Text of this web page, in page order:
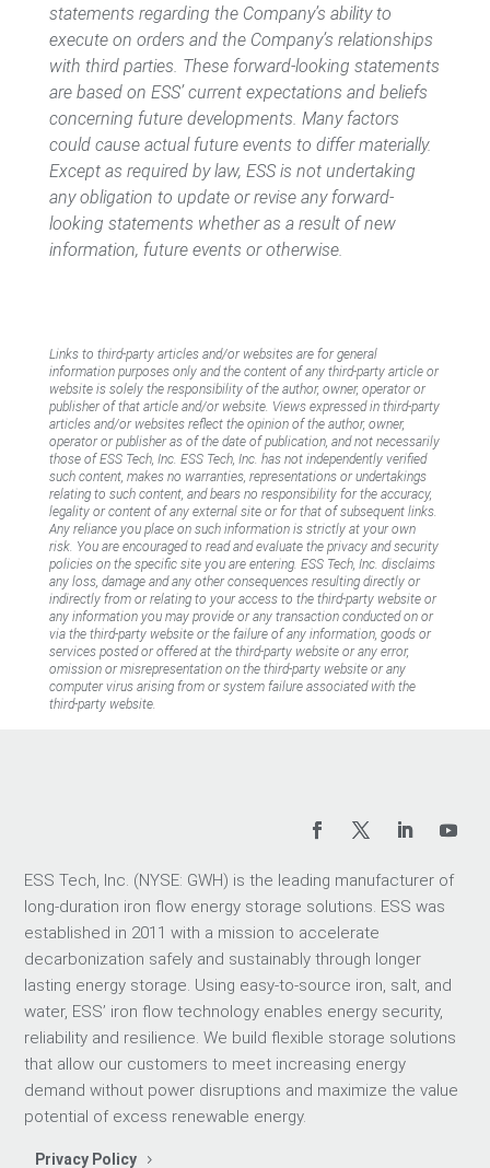
statements regarding the Company’s ability to
execute on orders and the Company’s relationships
with third parties. These forward-looking statements
are based on ESS’ current expectations and beliefs
concerning future developments. Many factors
could cause actual future events to differ materially.
Except as required by law, ESS is not undertaking
any obligation to update or revise any forward-
looking statements whether as a result of new
information, future events or otherwise.
Links to third-party articles and/or websites are for general
information purposes only and the content of any third-party article or
website is solely the responsibility of the author, owner, operator or
publisher of that article and/or website. Views expressed in third-party
articles and/or websites reflect the opinion of the author, owner,
operator or publisher as of the date of publication, and not necessarily
those of ESS Tech, Inc. ESS Tech, Inc. has not independently verified
such content, makes no warranties, representations or undertakings
relating to such content, and bears no responsibility for the accuracy,
legality or content of any external site or for that of subsequent links.
Any reliance you place on such information is strictly at your own
risk. You are encouraged to read and evaluate the privacy and security
policies on the specific site you are entering. ESS Tech, Inc. disclaims
any loss, damage and any other consequences resulting directly or
indirectly from or relating to your access to the third-party website or
any information you may provide or any transaction conducted on or
via the third-party website or the failure of any information, goods or
services posted or offered at the third-party website or any error,
omission or misrepresentation on the third-party website or any
computer virus arising from or system failure associated with the
third-party website.
ESS Tech, Inc. (NYSE: GWH) is the leading manufacturer of
long-duration iron flow energy storage solutions. ESS was
established in 2011 with a mission to accelerate
decarbonization safely and sustainably through longer
lasting energy storage. Using easy-to-source iron, salt, and
water, ESS’ iron flow technology enables energy security,
reliability and resilience. We build flexible storage solutions
that allow our customers to meet increasing energy
demand without power disruptions and maximize the value
potential of excess renewable energy.
Privacy Policy